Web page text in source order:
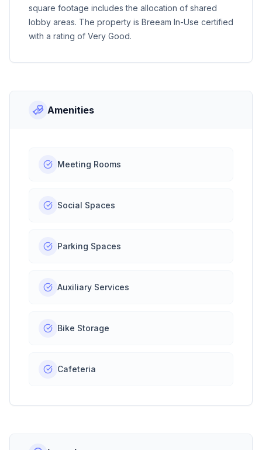
square footage includes the allocation of shared
lobby areas. The property is Breeam In-Use certified
with a rating of Very Good.
Amenities
Meeting Rooms
Social Spaces
Parking Spaces
Auxiliary Services
Bike Storage
Cafeteria